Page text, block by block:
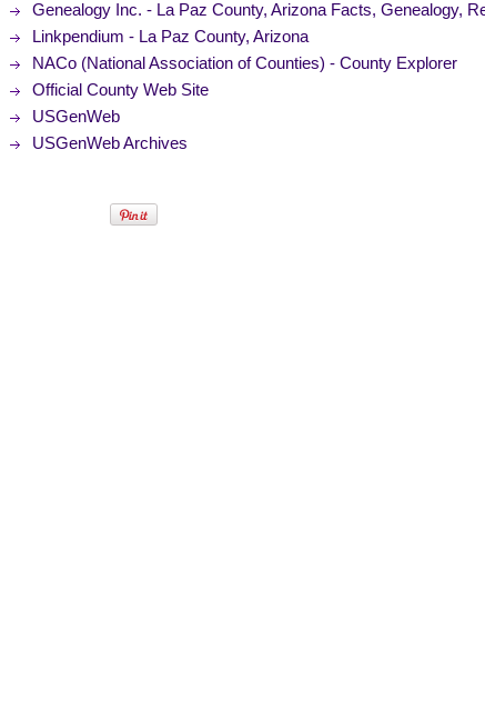
Genealogy Inc. - La Paz County, Arizona Facts, Genealogy,
Linkpendium - La Paz County, Arizona
NACo (National Association of Counties) - County Explorer
Official County Web Site
USGenWeb
USGenWeb Archives